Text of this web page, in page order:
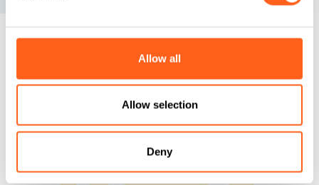
Allow all
Allow selection
Deny
We anticipate your questions
Plan your holidays